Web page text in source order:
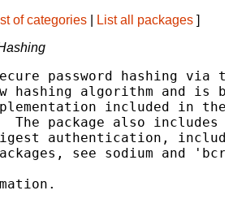
of categories List all packages ]
password hashing via
hashing algorithm and is
included in
The package also
authentication,